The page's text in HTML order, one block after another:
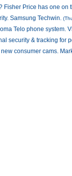
Fisher Price has one on
Samsung Techwin.
Telo phone system.
security & tracking for
consumer cams.